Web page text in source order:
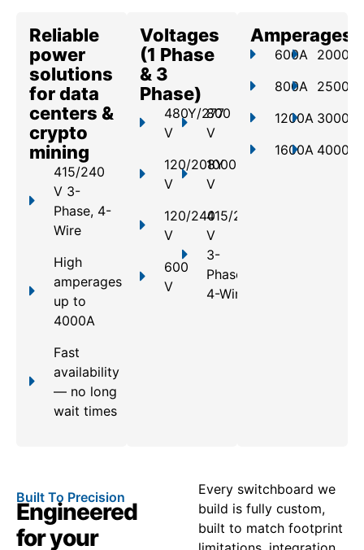
Reliable
power
solutions
for data
centers &
crypto
mining
415/240
V 3-
Phase, 4-
Wire
High
amperages
up to
4000A
Fast
availability
— no long
wait times
Voltages
(1 Phase
& 3
Phase)
480Y/277
V
120/208Y
V
120/240
V
600
V
800
V
1000
V
415/240
V
3-
Phase,
4-Wire
Amperages
600A
800A
1200A
1600A
2000A
2500A
3000A
4000A
Built To Precision
Engineered
for your
Every switchboard we
build is fully custom,
built to match footprint